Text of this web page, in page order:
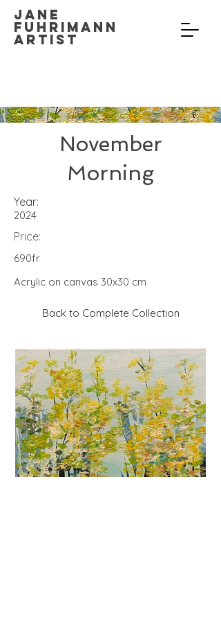
Jane
Fuhrimann
Artist
November
Morning
Year:
2024
Price:
690fr
Acrylic on canvas 30x30 cm
Back to Complete Collection